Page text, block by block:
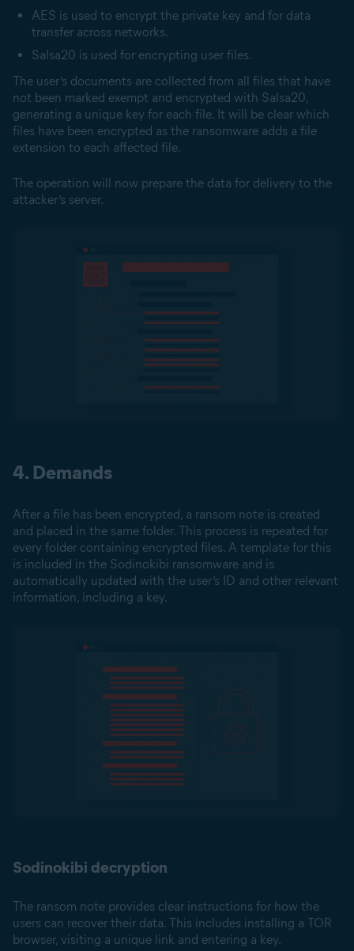
AES is used to encrypt the private key and for data
transfer across networks.
Salsa20 is used for encrypting user files.
The user’s documents are collected from all files that have
not been marked exempt and encrypted with Salsa20,
generating a unique key for each file. It will be clear which
files have been encrypted as the ransomware adds a file
extension to each affected file.
The operation will now prepare the data for delivery to the
attacker’s server.
4. Demands
After a file has been encrypted, a ransom note is created
and placed in the same folder. This process is repeated for
every folder containing encrypted files. A template for this
is included in the Sodinokibi ransomware and is
automatically updated with the user’s ID and other relevant
information, including a key.
Sodinokibi decryption
The ransom note provides clear instructions for how the
users can recover their data. This includes installing a TOR
browser, visiting a unique link and entering a key.